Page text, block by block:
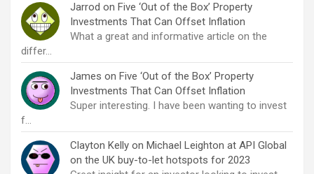
Jarrod on Five ‘Out of the Box’ Property
Investments That Can Offset Inflation
What a great and informative article on the
differ…
James on Five ‘Out of the Box’ Property
Investments That Can Offset Inflation
Super interesting. I have been wanting to invest
f…
Clayton Kelly on Michael Leighton at API Global
on the UK buy-to-let hotspots for 2023